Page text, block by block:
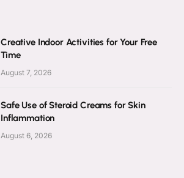
Creative Indoor Activities for Your Free
Time
August 7, 2026
Safe Use of Steroid Creams for Skin
Inflammation
August 6, 2026